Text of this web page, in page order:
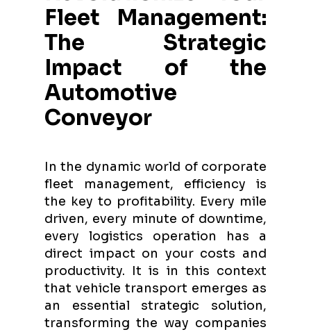
Fleet Management:
The Strategic
Impact of the
Automotive
Conveyor
In the dynamic world of corporate
fleet management, efficiency is
the key to profitability. Every mile
driven, every minute of downtime,
every logistics operation has a
direct impact on your costs and
productivity. It is in this context
that vehicle transport emerges as
an essential strategic solution,
transforming the way companies